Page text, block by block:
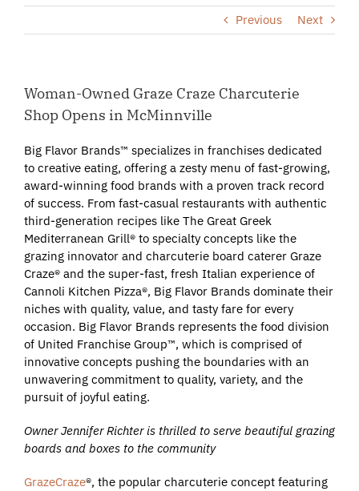
Previous Next
Woman-Owned Graze Craze Charcuterie
Shop Opens in McMinnville
Big Flavor Brands™ specializes in franchises dedicated
to creative eating, offering a zesty menu of fast-growing,
award-winning food brands with a proven track record
of success. From fast-casual restaurants with authentic
third-generation recipes like The Great Greek
Mediterranean Grill® to specialty concepts like the
grazing innovator and charcuterie board caterer Graze
Craze® and the super-fast, fresh Italian experience of
Cannoli Kitchen Pizza®, Big Flavor Brands dominate their
niches with quality, value, and tasty fare for every
occasion. Big Flavor Brands represents the food division
of United Franchise Group™, which is comprised of
innovative concepts pushing the boundaries with an
unwavering commitment to quality, variety, and the
pursuit of joyful eating.
Owner Jennifer Richter is thrilled to serve beautiful grazing
boards and boxes to the community
GrazeCraze®, the popular charcuterie concept featuring